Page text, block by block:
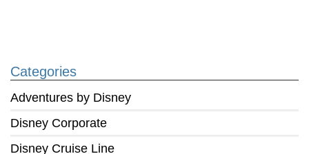
Categories
Adventures by Disney
Disney Corporate
Disney Cruise Line